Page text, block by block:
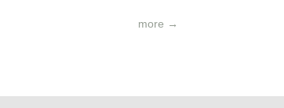
more →